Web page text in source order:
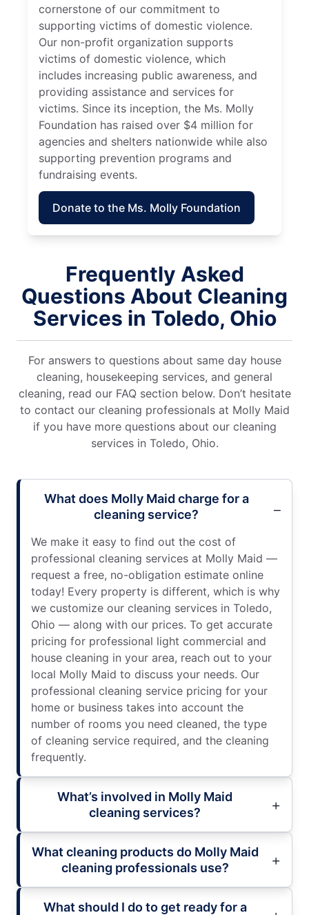
cornerstone of our commitment to
supporting victims of domestic violence.
Our non-profit organization supports
victims of domestic violence, which
includes increasing public awareness, and
providing assistance and services for
victims. Since its inception, the Ms. Molly
Foundation has raised over $4 million for
agencies and shelters nationwide while also
supporting prevention programs and
fundraising events.
Donate to the Ms. Molly Foundation
Frequently Asked
Questions About Cleaning
Services in Toledo, Ohio
For answers to questions about same day house
cleaning, housekeeping services, and general
cleaning, read our FAQ section below. Don’t hesitate
to contact our cleaning professionals at Molly Maid
if you have more questions about our cleaning
services in Toledo, Ohio.
What does Molly Maid charge for a
cleaning service?
We make it easy to find out the cost of
professional cleaning services at Molly Maid —
request a free, no-obligation estimate online
today! Every property is different, which is why
we customize our cleaning services in Toledo,
Ohio — along with our prices. To get accurate
pricing for professional light commercial and
house cleaning in your area, reach out to your
local Molly Maid to discuss your needs. Our
professional cleaning service pricing for your
home or business takes into account the
number of rooms you need cleaned, the type
of cleaning service required, and the cleaning
frequently.
What’s involved in Molly Maid
cleaning services?
What cleaning products do Molly Maid
cleaning professionals use?
What should I do to get ready for a